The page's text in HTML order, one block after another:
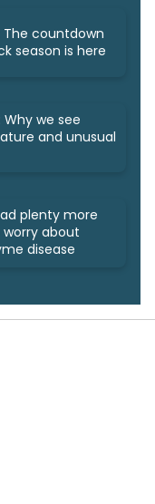
The countdown
season is here
Why we see
and unusual
plenty more
about
disease